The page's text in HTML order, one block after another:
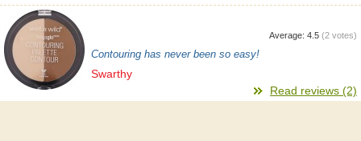
Average: 4.5 (2 votes)
Contouring has never been so easy!
Swarthy
Read reviews (2)